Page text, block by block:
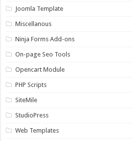
Joomla Template
Miscellanous
Ninja Forms Add-ons
On-page Seo Tools
Opencart Module
PHP Scripts
SiteMile
StudioPress
Web Templates